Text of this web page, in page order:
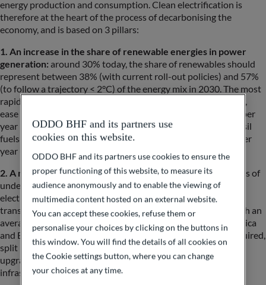
energy production and consumption. Clean electrification is
therefore at the heart of the process of decarbonising the
economy, and is based on 3 pillars:
1. An increase in the share of renewable energies in power
generation: around 30% today, the share of renewables should
represent between 38% (with current roll-out policies) and 57%
(to follow a trajectory < 2°C) of the energy mix in 2030. The most
rapid development is in solar energy (lower production costs,
ease of deployment), with estimated growth of 18% to 24% per
year by 2030. In comparison, the expected (de)growth of fossil
fuels in power generation should sit between -5% and -6% per
year until 2030.
2. A need for power grid development:after several decades of
under-investment in electricity networks, the acceleration of
electrification is leading to a sharp increase in capex for
transmission and electricity distribution infrastructures. With an
average infrastructure age of around 30 years in North America
and Europe, annual investment of around $400 billion is required,
split between replacing the most obsolete assets (19%),
upgrading existing assets (40%) and developing new
infrastructure (41%).
ODDO BHF and its partners use
cookies on this website.
ODDO BHF and its partners use cookies to ensure the
proper functioning of this website, to measure its
audience anonymously and to enable the viewing of
multimedia content hosted on an external website.
You can accept these cookies, refuse them or
personalise your choices by clicking on the buttons in
this window. You will find the details of all cookies on
the Cookie settings button, where you can change
your choices at any time.